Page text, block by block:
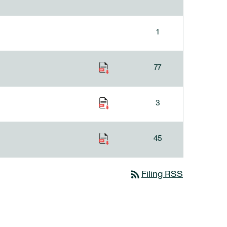
1
77
3
45
rss_feed Filing RSS